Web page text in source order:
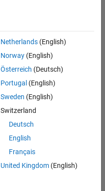
Netherlands(English)
Norway(English)
Österreich (Deutsch)
Portugal (English)
Sweden (English)
Switzerland
Deutsch
English
Français
United Kingdom(English)